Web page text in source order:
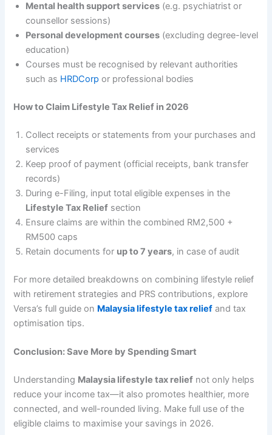
Mental health support services (e.g. psychiatrist or
counsellor sessions)
Personal development courses (excluding degree-level
education)
Courses must be recognised by relevant authorities
such as HRDCorp or professional bodies
How to Claim Lifestyle Tax Relief in 2026
Collect receipts or statements from your purchases and
services
Keep proof of payment (official receipts, bank transfer
records)
During e-Filing, input total eligible expenses in the
Lifestyle Tax Relief section
Ensure claims are within the combined RM2,500 +
RM500 caps
Retain documents for up to 7 years, in case of audit
For more detailed breakdowns on combining lifestyle relief
with retirement strategies and PRS contributions, explore
Versa’s full guide on Malaysia lifestyle tax relief and tax
optimisation tips.
Conclusion: Save More by Spending Smart
Understanding Malaysia lifestyle tax relief not only helps
reduce your income tax—it also promotes healthier, more
connected, and well-rounded living. Make full use of the
eligible claims to maximise your savings in 2026.